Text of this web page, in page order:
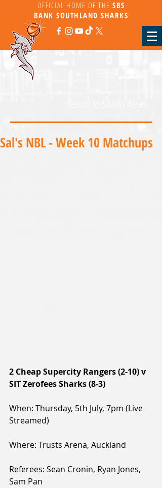
OFFICIAL HOME OF THE SBS
BANKSOUTHLAND SHARKS
Sal's NBL - Week 10 Matchups
2 Cheap Supercity Rangers (2-10) v
SIT Zerofees Sharks (8-3)
When: Thursday, 5th July, 7pm (Live
Streamed)
Where: Trusts Arena, Auckland
Referees: Sean Cronin, Ryan Jones,
Sam Pan